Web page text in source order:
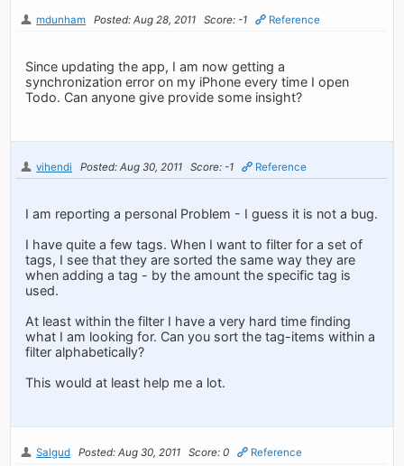
mdunham Posted: Aug 28, 2011 Score: -1 Reference
Since updating the app, I am now getting a
synchronization error on my iPhone every time I open
Todo. Can anyone give provide some insight?
vihendi Posted: Aug 30, 2011 Score: -1 Reference
I am reporting a personal Problem - I guess it is not a bug.
I have quite a few tags. When I want to filter for a set of
tags, I see that they are sorted the same way they are
when adding a tag - by the amount the specific tag is
used.
At least within the filter I have a very hard time finding
what I am looking for. Can you sort the tag-items within a
filter alphabetically?
This would at least help me a lot.
Salgud Posted: Aug 30, 2011 Score: 0 Reference